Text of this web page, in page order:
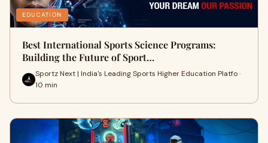
EDUCATION
Best International Sports Science Programs:
Building the Future of Sport…
Sportz Next | India's Leading Sports Higher Education Platfo ·
10 min